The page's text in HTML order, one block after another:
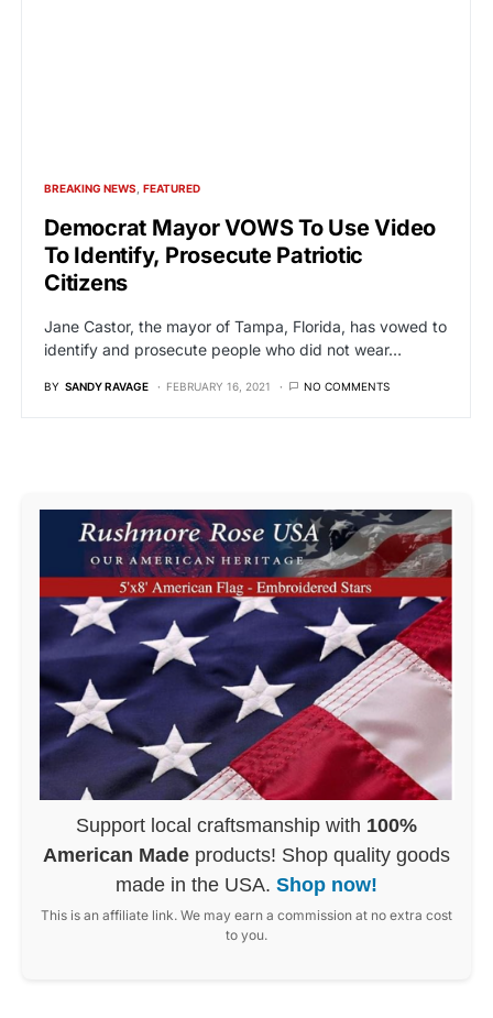
BREAKING NEWS FEATURED
Democrat Mayor VOWS To Use Video
To Identify, Prosecute Patriotic
Citizens
Jane Castor, the mayor of Tampa, Florida, has vowed to
identify and prosecute people who did not wear…
BY SANDY RAVAGE FEBRUARY 16, 2021 NO COMMENTS
Support local craftsmanship with 100%
American Made products! Shop quality goods
made in the USA. Shop now!
This is an affiliate link. We may earn a commission at no extra cost
to you.